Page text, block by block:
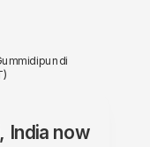
India now